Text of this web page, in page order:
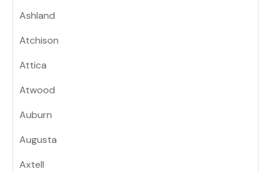
Ashland
Atchison
Attica
Atwood
Auburn
Augusta
Axtell